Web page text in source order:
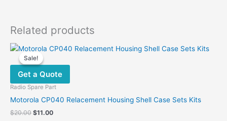
Related products
Sale!
Sale!
Get a Quote
Radio Spare Part
Motorola CP040 Relacement Housing Shell Case Sets Kits
$20.00 Original
$11.00Current